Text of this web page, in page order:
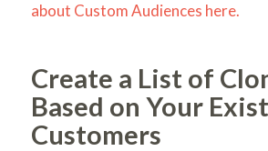
about Custom Audiences here.
Create a List of
Based on Your
Customers